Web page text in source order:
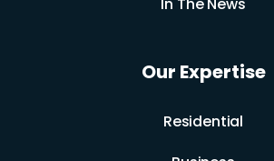
Our Expertise
Residential